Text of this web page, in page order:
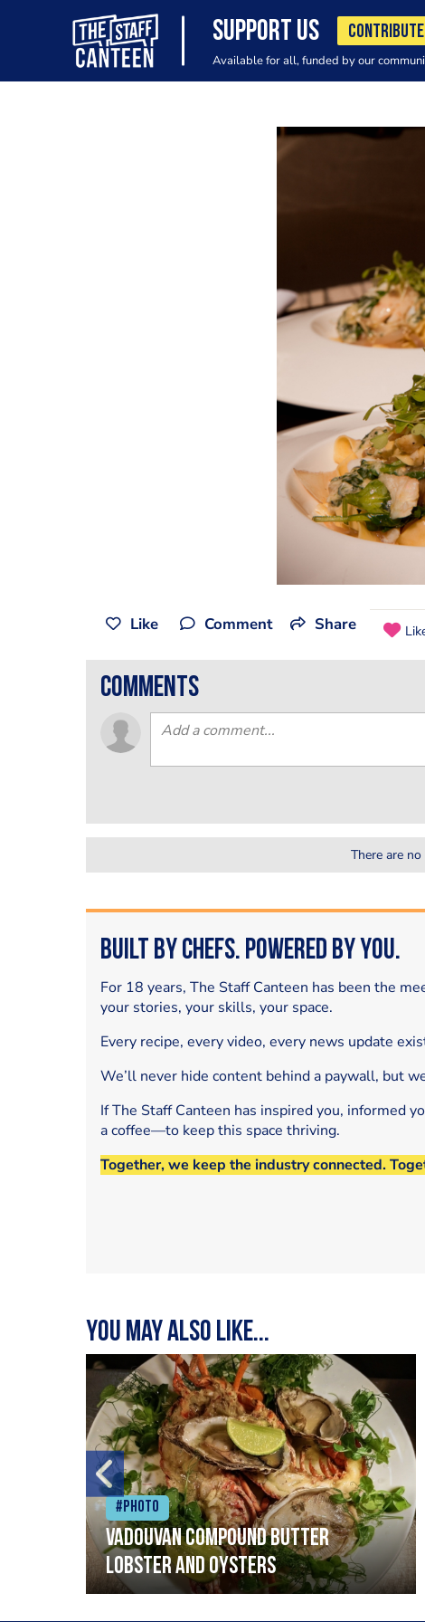
SUPPORT US CONTRIBUTE
Available for all, funded by our
Like Comment Share
comments
There are
Built by Chefs. Powered by You.
For 18 years, The Staff Canteen has been the
your stories, your skills, your space.
Every recipe, every video, every news update
We’ll never hide content behind a paywall, but
If The Staff Canteen has inspired you, informed
a coffee—to keep this space thriving.
Together, we keep the industry connected.
You may also like...
#Photo
Vadouvan compound butter
lobster and oysters